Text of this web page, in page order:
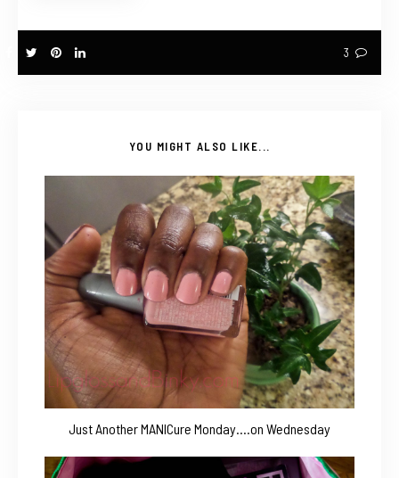
3
YOU MIGHT ALSO LIKE...
Just Another MANICure Monday….on Wednesday